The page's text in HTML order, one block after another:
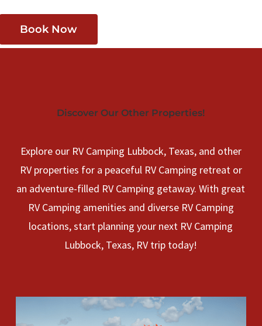
Book Now
Discover Our Other Properties!
Explore our RV Camping Lubbock, Texas, and other
RV properties for a peaceful RV Camping retreat or
an adventure-filled RV Camping getaway. With great
RV Camping amenities and diverse RV Camping
locations, start planning your next RV Camping
Lubbock, Texas, RV trip today!